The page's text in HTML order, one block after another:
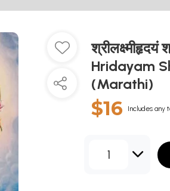
Hridayam
(Marathi)
$16 Includes any
1